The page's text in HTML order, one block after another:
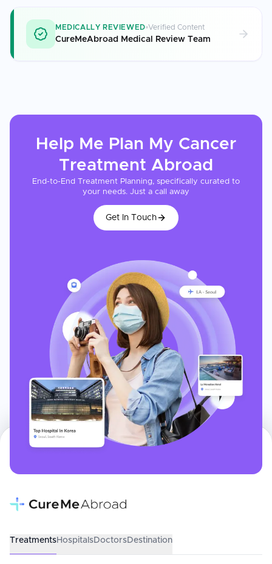
MEDICALLY REVIEWED Verified Content
CureMeAbroad Medical Review Team
Help Me Plan My Cancer
Treatment Abroad
End-to-End Treatment Planning, specifically curated to
your needs. Just a call away
Get In Touch
TreatmentsHospitalsDoctorsDestination